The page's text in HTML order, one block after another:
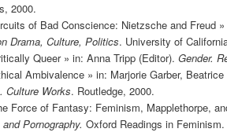
2000.
of Bad Conscience: Nietzsche and Freud
Drama, Culture, Politics. University of
Queer » in: Anna Tripp (Editor). Gender.
Ambivalence » in: Marjorie Garber,
Culture Works. Routledge, 2000.
Force of Fantasy: Feminism, Mapplethorpe,
Pornography. Oxford Readings in